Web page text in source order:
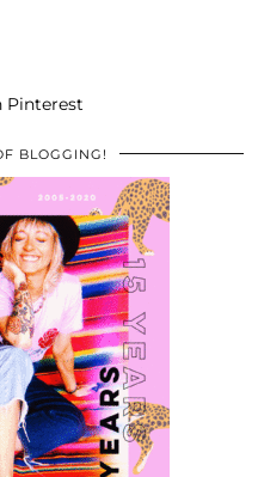
Pinterest
BLOGGING!